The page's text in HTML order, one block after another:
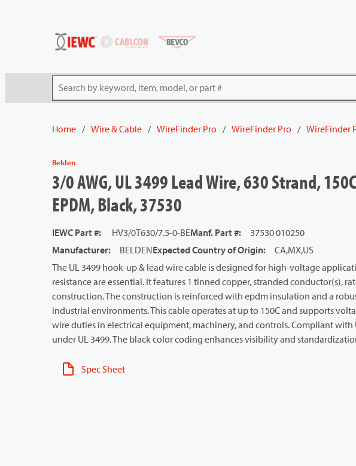
Site Search
Home / Wire & Cable / WireFinder Pro / WireFinder Pro / WireFinder
Belden
3/0 AWG, UL 3499 Lead Wire, 630 Strand,
EPDM, Black, 37530
IEWC Part #: HV3/0T630/7.5-0-BEManf. Part #:
37530 010250
Manufacturer: BELDENExpected Country of Origin:
CA,MX,US
The UL 3499 hook-up & lead wire cable is designed for high-voltage
resistance are essential. It features 1 tinned copper, stranded conductor(s),
construction. The construction is reinforced with epdm insulation and a
industrial environments. This cable operates at up to 150C and supports
wire duties in electrical equipment, machinery, and controls. Compliant with
under UL 3499. The black color coding enhances visibility and
Spec Sheet